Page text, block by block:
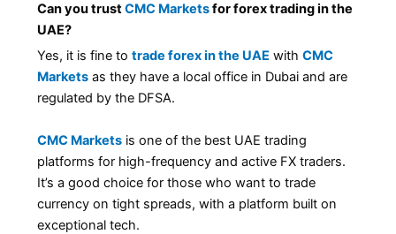
Can you trustCMC Marketsfor forex trading in the
UAE?
Yes, it is fine totrade forex in the UAE withCMC
Markets as they have a local office in Dubai and are
regulated by the DFSA.
CMC Markets is one of the best UAE trading
platforms for high-frequency and active FX traders.
It’s a good choice for those who want to trade
currency on tight spreads, with a platform built on
exceptional tech.